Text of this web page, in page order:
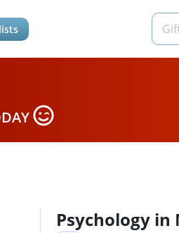
Psychology in